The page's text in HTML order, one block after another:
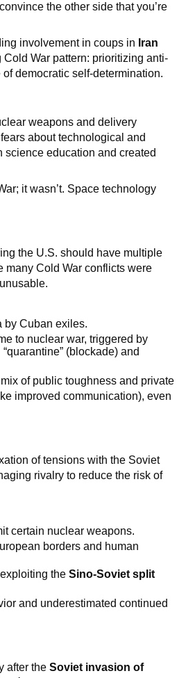
the other side that you’re
involvement in coups in Iran
War pattern: prioritizing anti-
democratic self-determination.
weapons and delivery
about technological and
science education and created
it wasn’t. Space technology
the U.S. should have multiple
many Cold War conflicts were
by Cuban exiles.
to nuclear war, triggered by
(blockade) and
of public toughness and private
improved communication), even
of tensions with the Soviet
rivalry to reduce the risk of
certain nuclear weapons.
borders and human
theSino-Soviet split
and underestimated continued
after theSoviet invasion of